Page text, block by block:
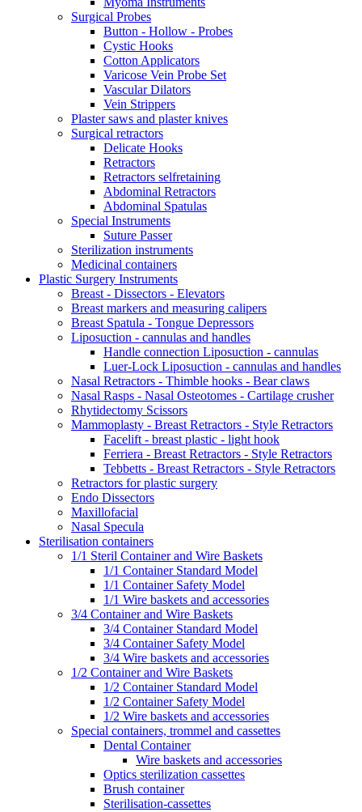
Surgical Probes
Button - Hollow - Probes
Cystic Hooks
Cotton Applicators
Varicose Vein Probe Set
Vascular Dilators
Vein Strippers
Plaster saws and plaster knives
Surgical retractors
Delicate Hooks
Retractors
Retractors selfretaining
Abdominal Retractors
Abdominal Spatulas
Special Instruments
Suture Passer
Sterilization instruments
Medicinal containers
Plastic Surgery Instruments
Breast - Dissectors - Elevators
Breast markers and measuring calipers
Breast Spatula - Tongue Depressors
Liposuction - cannulas and handles
Handle connection Liposuction - cannulas
Luer-Lock Liposuction - cannulas and handles
Nasal Retractors - Thimble hooks - Bear claws
Nasal Rasps - Nasal Osteotomes - Cartilage crusher
Rhytidectomy Scissors
Mammoplasty - Breast Retractors - Style Retractors
Facelift - breast plastic - light hook
Ferriera - Breast Retractors - Style Retractors
Tebbetts - Breast Retractors - Style Retractors
Retractors for plastic surgery
Endo Dissectors
Maxillofacial
Nasal Specula
Sterilisation containers
1/1 Steril Container and Wire Baskets
1/1 Container Standard Model
1/1 Container Safety Model
1/1 Wire baskets and accessories
3/4 Container and Wire Baskets
3/4 Container Standard Model
3/4 Container Safety Model
3/4 Wire baskets and accessories
1/2 Container and Wire Baskets
1/2 Container Standard Model
1/2 Container Safety Model
1/2 Wire baskets and accessories
Special containers, trommel and cassettes
Dental Container
Wire baskets and accessories
Optics sterilization cassettes
Brush container
Sterilisation-cassettes